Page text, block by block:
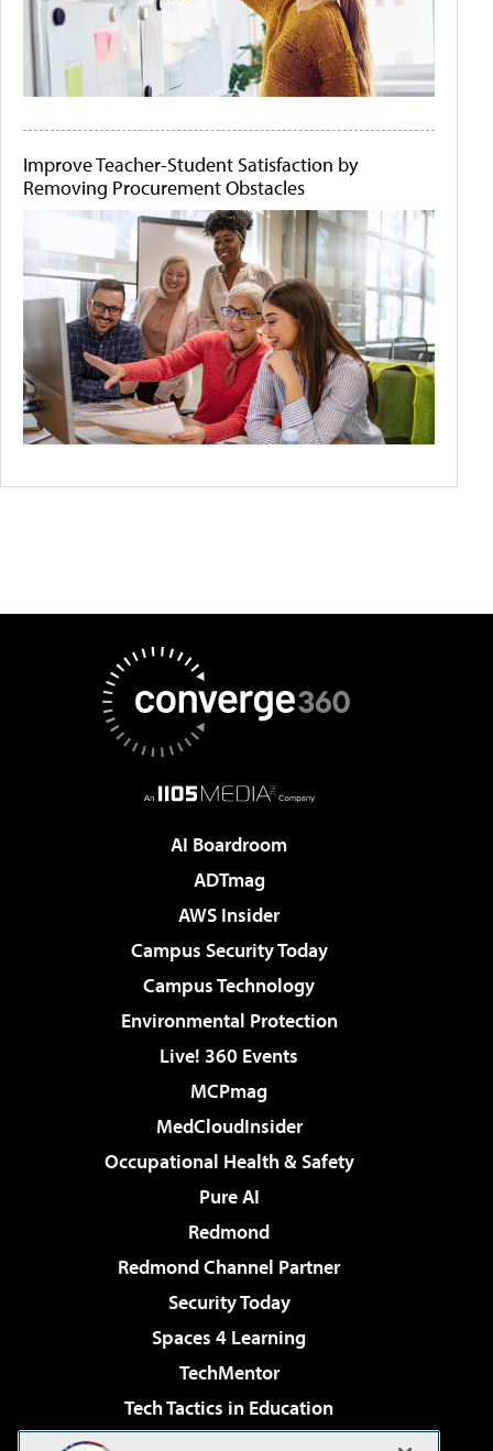
Improve Teacher-Student Satisfaction by
Removing Procurement Obstacles
AI Boardroom
ADTmag
AWS Insider
Campus Security Today
Campus Technology
Environmental Protection
Live! 360 Events
MCPmag
MedCloudInsider
Occupational Health & Safety
Pure AI
Redmond
Redmond Channel Partner
Security Today
Spaces 4 Learning
TechMentor
Tech Tactics in Education